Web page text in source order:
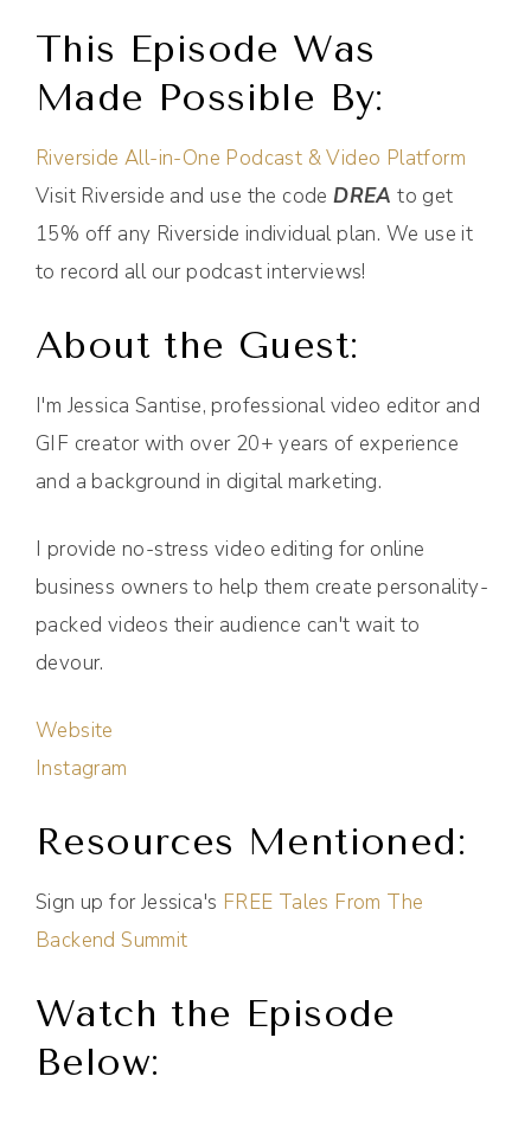
This Episode Was
Made Possible By:
Riverside All-in-One Podcast & Video Platform
Visit Riverside and use the codeDREA to get
15% off any Riverside individual plan. We use it
to record all our podcast interviews!
About the Guest:
I'm Jessica Santise, professional video editor and
GIF creator with over 20+ years of experience
and a background in digital marketing.
I provide no-stress video editing for online
business owners to help them create personality-
packed videos their audience can't wait to
devour.
Website
Instagram
Resources Mentioned:
Sign up for Jessica's FREE Tales From The
Backend Summit
Watch the Episode
Below: